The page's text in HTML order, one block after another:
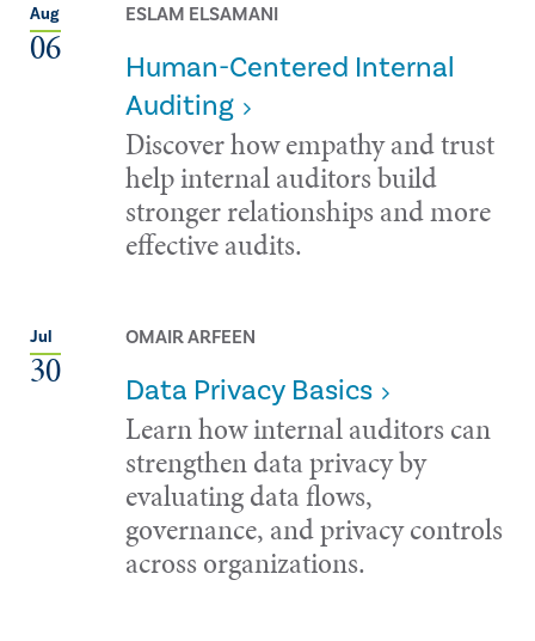
Aug
06
ESLAM ELSAMANI
Human-Centered Internal
Auditing
Discover how empathy and trust
help internal auditors build
stronger relationships and more
effective audits.
Jul
30
OMAIR ARFEEN
Data Privacy Basics
Learn how internal auditors can
strengthen data privacy by
evaluating data flows,
governance, and privacy controls
across organizations.